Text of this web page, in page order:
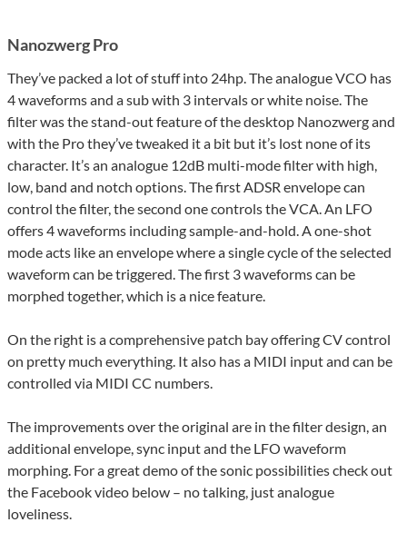
Nanozwerg Pro
They’ve packed a lot of stuff into 24hp. The analogue VCO has
4 waveforms and a sub with 3 intervals or white noise. The
filter was the stand-out feature of the desktop Nanozwerg and
with the Pro they’ve tweaked it a bit but it’s lost none of its
character. It’s an analogue 12dB multi-mode filter with high,
low, band and notch options. The first ADSR envelope can
control the filter, the second one controls the VCA. An LFO
offers 4 waveforms including sample-and-hold. A one-shot
mode acts like an envelope where a single cycle of the selected
waveform can be triggered. The first 3 waveforms can be
morphed together, which is a nice feature.
On the right is a comprehensive patch bay offering CV control
on pretty much everything. It also has a MIDI input and can be
controlled via MIDI CC numbers.
The improvements over the original are in the filter design, an
additional envelope, sync input and the LFO waveform
morphing. For a great demo of the sonic possibilities check out
the Facebook video below – no talking, just analogue
loveliness.